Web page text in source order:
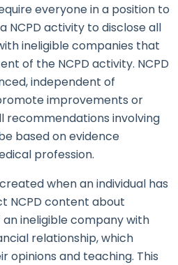
everyone in a position to
activity to disclose all
ineligible companies that
of the NCPD activity. NCPD
independent of
improvements or
recommendations involving
based on evidence
profession.
when an individual has
NCPD content about
ineligible company with
relationship, which
opinions and teaching. This